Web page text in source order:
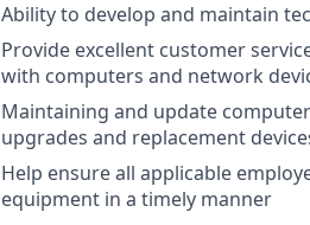
Ability to develop and maintain
Provide excellent customer
with computers and network
Maintaining and update
upgrades and replacement
Help ensure all applicable
equipment in a timely manner